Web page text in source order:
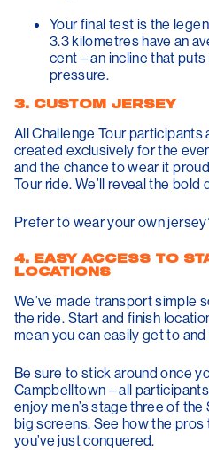
Your final test is the
3.3 kilometres have an
cent – an incline that
pressure.
3. CUSTOM JERSEY
All Challenge Tour
created exclusively for the
and the chance to wear it
Tour ride. We’ll reveal the
Prefer to wear your own
4. EASY ACCESS TO
LOCATIONS
We’ve made transport simple
the ride. Start and finish
mean you can easily get to
Be sure to stick around once
Campbelltown – all
enjoy men’s stage three of
big screens. See how the
you’ve just conquered.